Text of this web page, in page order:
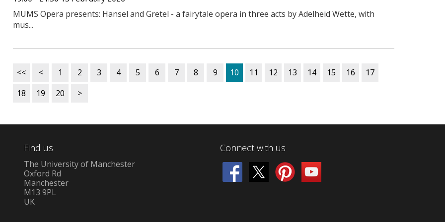
MUMS Opera presents: Hansel and Gretel - a fairytale opera in three acts by Adelheid Wette, with
mus...
<< < 1 2 3 4 5 6 7 8 9 10 11 12 13 14 15 16
17
18
19 20 >
Find us
The University of Manchester
Oxford Rd
Manchester
M13 9PL
UK
Connect with us